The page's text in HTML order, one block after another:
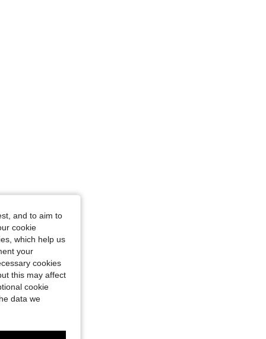
and to aim to
cookie
which help us
your
cookies
this may affect
cookie
data we